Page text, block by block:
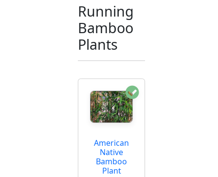
Running
Bamboo
Plants
American
Native
Bamboo
Plant